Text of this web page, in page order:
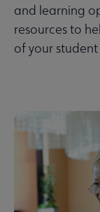
and learning
resources to
of your